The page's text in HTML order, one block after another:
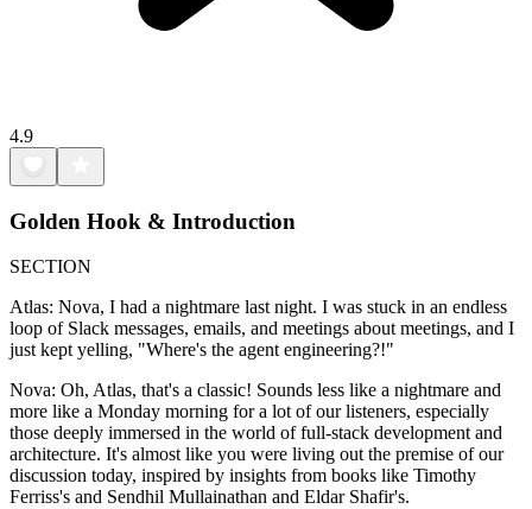
4.9
Golden Hook & Introduction
SECTION
Atlas: Nova, I had a nightmare last night. I was stuck in an endless
loop of Slack messages, emails, and meetings about meetings, and I
just kept yelling, "Where's the agent engineering?!"
Nova: Oh, Atlas, that's a classic! Sounds less like a nightmare and
more like a Monday morning for a lot of our listeners, especially
those deeply immersed in the world of full-stack development and
architecture. It's almost like you were living out the premise of our
discussion today, inspired by insights from books like Timothy
Ferriss's and Sendhil Mullainathan and Eldar Shafir's.